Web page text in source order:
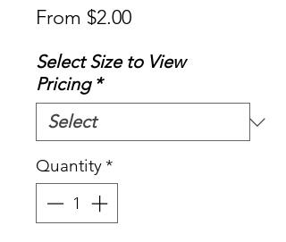
From $2.00Sale
Select Size to View
Pricing *
Quantity*